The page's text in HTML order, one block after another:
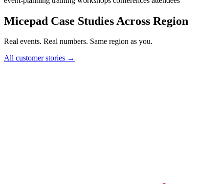
Micepad Case Studies Across Region
Real events. Real numbers. Same region as you.
All customer stories →